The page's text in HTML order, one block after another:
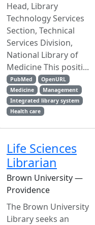
Head, Library
Technology Services
Section, Technical
Services Division,
National Library of
Medicine This positi...
PubMed
OpenURL
Medicine
Management
Integrated library system
Health care
Life Sciences
Librarian
Brown University —
Providence
The Brown University
Library seeks an